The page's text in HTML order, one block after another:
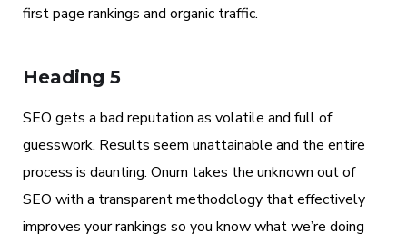
first page rankings and organic traffic.
Heading 5
SEO gets a bad reputation as volatile and full of
guesswork. Results seem unattainable and the entire
process is daunting. Onum takes the unknown out of
SEO with a transparent methodology that effectively
improves your rankings so you know what we’re doing